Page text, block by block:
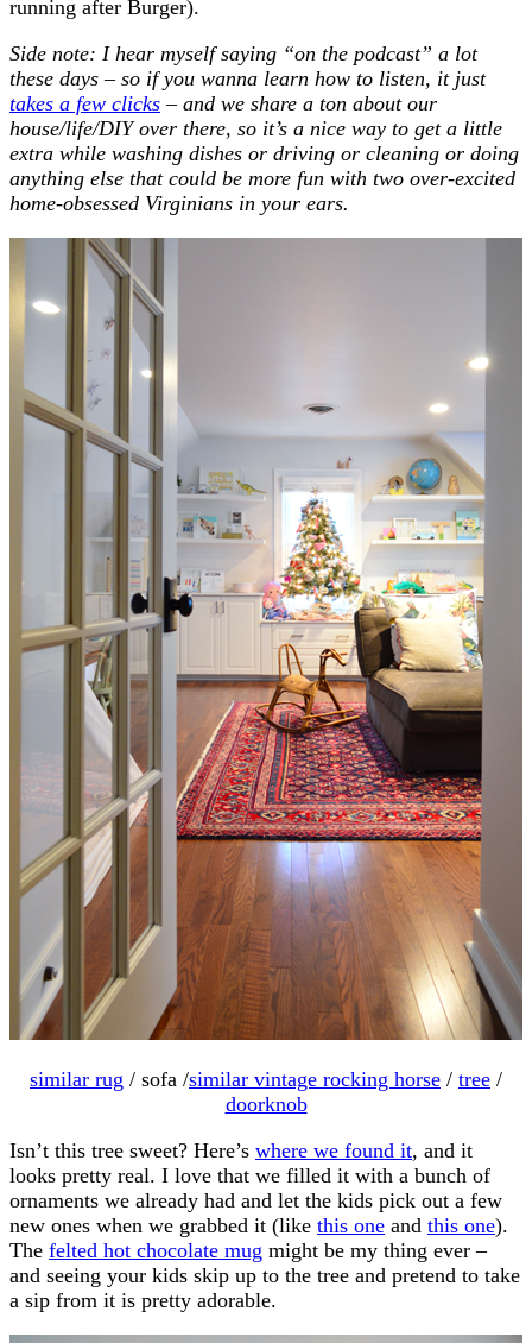
running after Burger).
Side note: I hear myself saying “on the podcast” a lot
these days – so if you wanna learn how to listen, it just
takes a few clicks – and we share a ton about our
house/life/DIY over there, so it’s a nice way to get a little
extra while washing dishes or driving or cleaning or doing
anything else that could be more fun with two over-excited
home-obsessed Virginians in your ears.
similar rug / sofa /similar vintage rocking horse / tree /
doorknob
Isn’t this tree sweet? Here’s where we found it, and it
looks pretty real. I love that we filled it with a bunch of
ornaments we already had and let the kids pick out a few
new ones when we grabbed it (like this one and this one).
The felted hot chocolate mug might be my thing ever –
and seeing your kids skip up to the tree and pretend to take
a sip from it is pretty adorable.